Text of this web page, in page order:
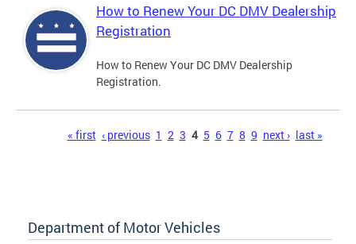
How to Renew Your DC DMV Dealership
Registration
How to Renew Your DC DMV Dealership
Registration.
« first ‹ previous 1 2 3 4 5 6 7 8 9 next › last »
Department of Motor Vehicles